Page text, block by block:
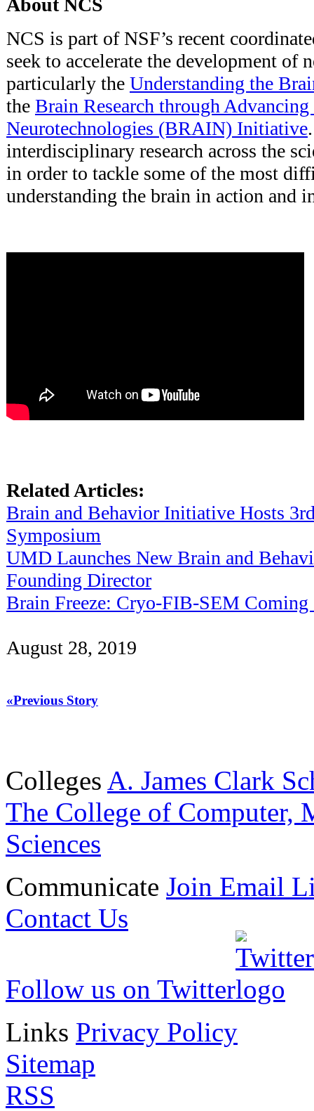
About NCS
NCS is part of NSF’s recent
seek to accelerate the development of
particularly the Understanding the
the Brain Research through
Neurotechnologies (BRAIN) Initiative
interdisciplinary research across the
in order to tackle some of the most
understanding the brain in action and
Related Articles:
Brain and Behavior Initiative Hosts
Symposium
UMD Launches New Brain and
Founding Director
Brain Freeze: Cryo-FIB-SEM Coming
August 28, 2019
«Previous Story
Colleges A. James Clark
The College of Computer,
Sciences
Communicate Join Email
Contact Us
Follow us on Twitter
Links Privacy Policy
Sitemap
RSS